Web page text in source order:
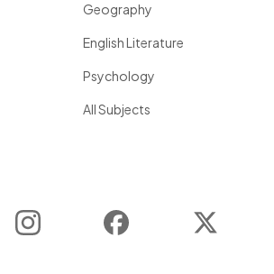
Geography
English Literature
Psychology
All Subjects
Instagram Facebook